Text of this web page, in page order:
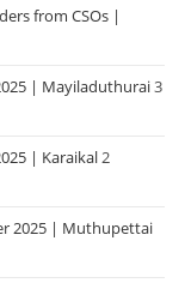
from CSOs |
| Mayiladuthurai3
| Karaikal2
2025 | Muthupettai